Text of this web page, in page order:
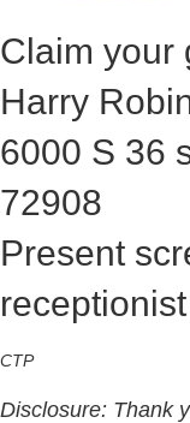
Claim your
Harry
6000 S 36
72908
Present
CTP
Disclosure: Thank